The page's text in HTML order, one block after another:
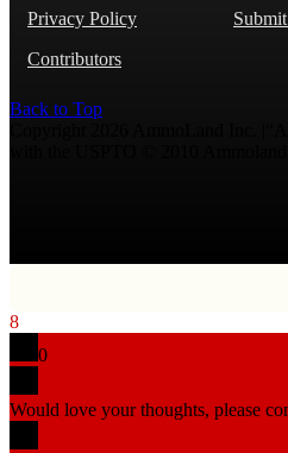
Privacy Policy
Contributors
Back to Top
8
0
Would love your thoughts, please